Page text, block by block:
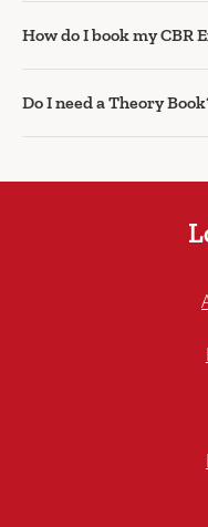
How do I book my CBR
Do I need a Theory